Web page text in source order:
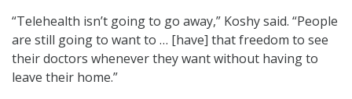
“Telehealth isn’t going to go away,” Koshy said. “People
are still going to want to … [have] that freedom to see
their doctors whenever they want without having to
leave their home.”